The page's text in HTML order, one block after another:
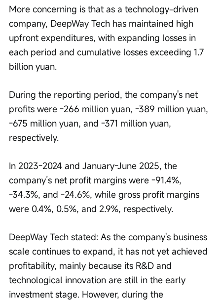
More concerning is that as a technology-driven
company, DeepWay Tech has maintained high
upfront expenditures, with expanding losses in
each period and cumulative losses exceeding 1.7
billion yuan.
During the reporting period, the company's net
profits were -266 million yuan, -389 million yuan,
-675 million yuan, and -371 million yuan,
respectively.
In 2023-2024 and January-June 2025, the
company’s net profit margins were -91.4%,
-34.3%, and -24.6%, while gross profit margins
were 0.4%, 0.5%, and 2.9%, respectively.
DeepWay Tech stated: As the company's business
scale continues to expand, it has not yet achieved
profitability, mainly because its R&D and
technological innovation are still in the early
investment stage. However, during the